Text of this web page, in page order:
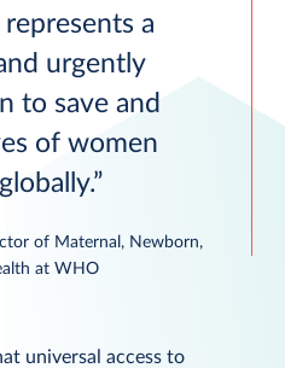
a
urgently
to save and
of women
of Maternal, Newborn,
at WHO
universal access to